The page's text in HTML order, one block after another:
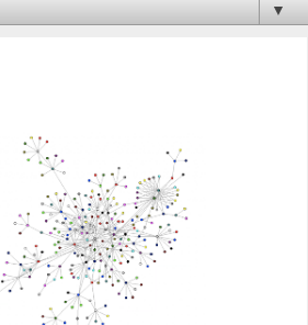
▼